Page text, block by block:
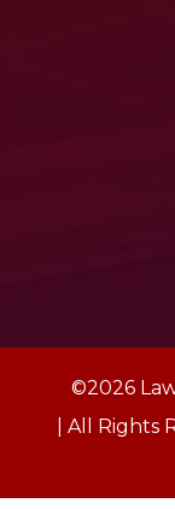
©2026
| All Rights